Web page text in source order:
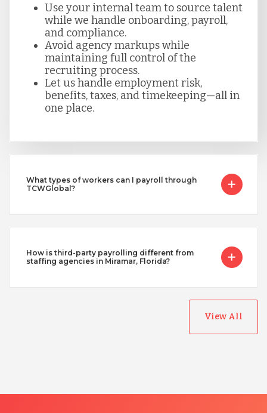
Use your internal team to source talent
while we handle onboarding, payroll,
and compliance.
Avoid agency markups while
maintaining full control of the
recruiting process.
Let us handle employment risk,
benefits, taxes, and timekeeping—all in
one place.
What types of workers can I payroll through
TCWGlobal?
How is third-party payrolling different from
staffing agencies in Miramar, Florida?
View All